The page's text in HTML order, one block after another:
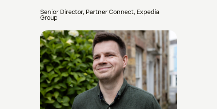
Senior Director, Partner Connect, Expedia
Group